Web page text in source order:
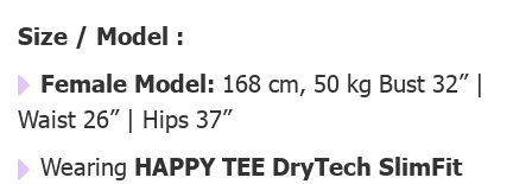
Size / Model :
Female Model: 168 cm, 50 kg Bust 32” |
Waist 26” | Hips 37”
Wearing HAPPY TEE DryTech SlimFit